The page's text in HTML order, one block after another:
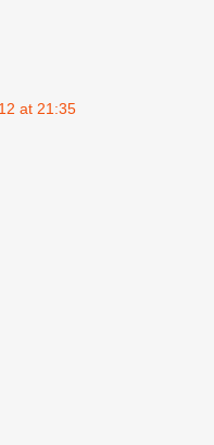
at 21:35